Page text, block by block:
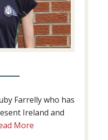
Farrelly who has
Ireland and
More